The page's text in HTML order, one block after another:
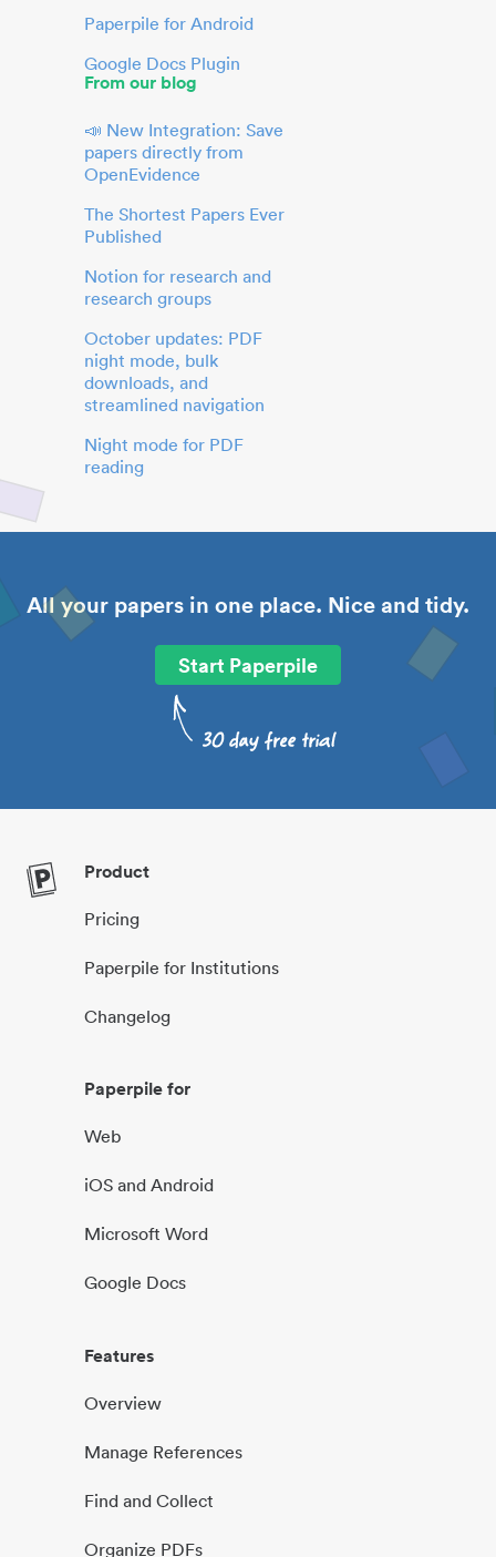
Paperpile for Android
Google Docs Plugin
From our blog
📣 New Integration: Save
papers directly from
OpenEvidence
The Shortest Papers Ever
Published
Notion for research and
research groups
October updates: PDF
night mode, bulk
downloads, and
streamlined navigation
Night mode for PDF
reading
All your papers in one place. Nice and tidy.
Start Paperpile
Product
Pricing
Paperpile for Institutions
Changelog
Paperpile for
Web
iOS and Android
Microsoft Word
Google Docs
Features
Overview
Manage References
Find and Collect
Organize PDFs